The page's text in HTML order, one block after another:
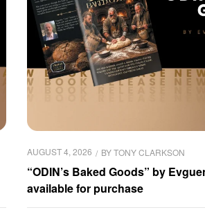
AUGUST 4, 2026 BYTONY CLARKSON
“ODIN’s Baked Goods” by
available for purchase